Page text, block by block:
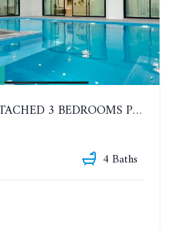
NEWLY BUILT DETACHED 3 BEDROOMS POOL HOUSE. PHONPRAPANIMIT ROAD (SOI SIAM COUNTRY CLUB)
4 Baths